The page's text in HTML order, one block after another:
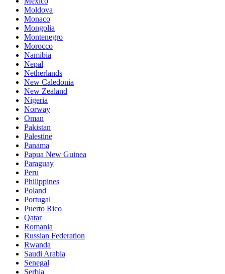
Moldova
Monaco
Mongolia
Montenegro
Morocco
Namibia
Nepal
Netherlands
New Caledonia
New Zealand
Nigeria
Norway
Oman
Pakistan
Palestine
Panama
Papua New Guinea
Paraguay
Peru
Philippines
Poland
Portugal
Puerto Rico
Qatar
Romania
Russian Federation
Rwanda
Saudi Arabia
Senegal
Serbia